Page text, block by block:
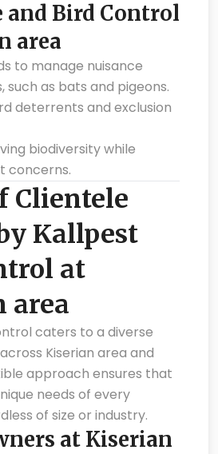
Bird Control
area
to manage nuisance
such as bats and pigeons.
deterrents and exclusion
biodiversity while
concerns.
Clientele
Kallpest
at
area
caters to a diverse
Kiserian area and
approach ensures that
needs of every
of size or industry.
at Kiserian